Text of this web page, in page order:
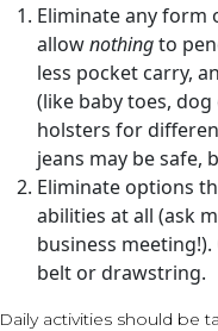
Eliminate any form
allownothingto
less pocket carry,
(like baby toes,
holsters for
jeans may be safe,
Eliminate options
abilities at all (ask
business
belt or drawstring.
Daily activities should be